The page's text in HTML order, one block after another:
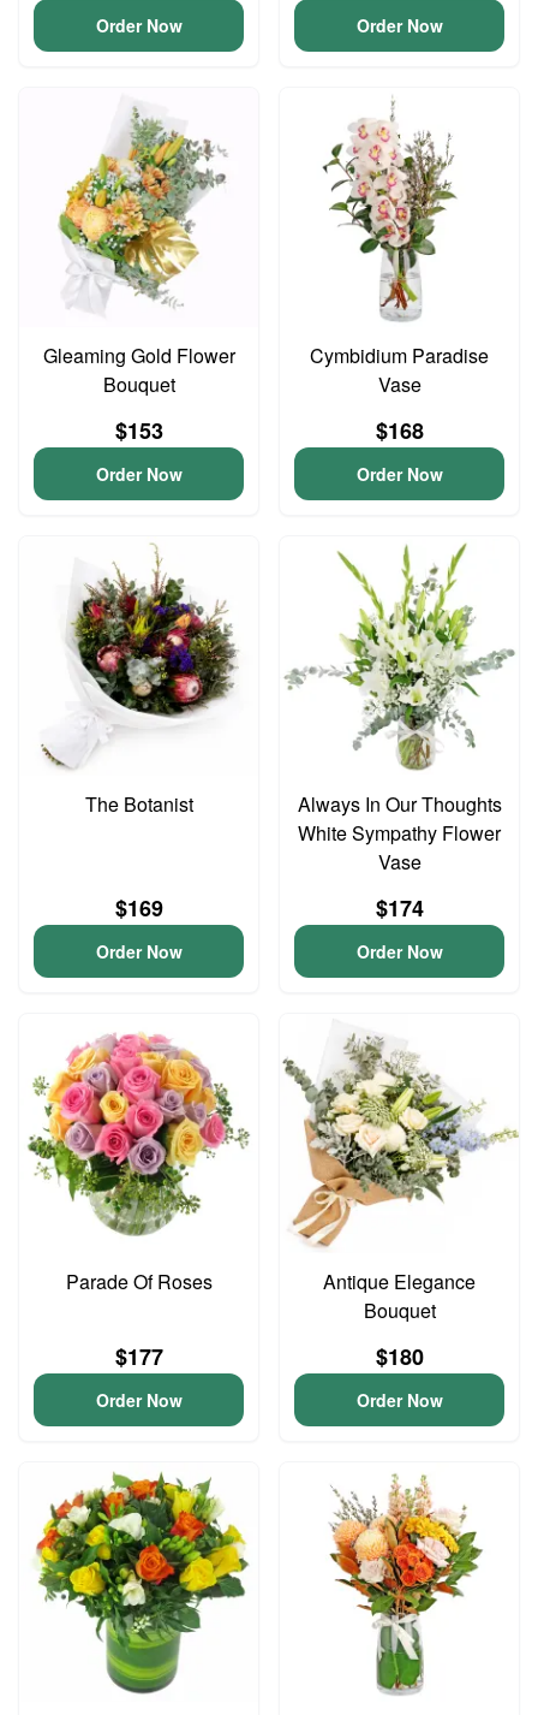
Order Now Order Now
Gleaming Gold Flower
Bouquet
$153
Order Now
Cymbidium Paradise
Vase
$168
Order Now
The Botanist
$169
Order Now
Always In Our Thoughts
White Sympathy Flower
Vase
$174
Order Now
Parade Of Roses
$177
Order Now
Antique Elegance
Bouquet
$180
Order Now